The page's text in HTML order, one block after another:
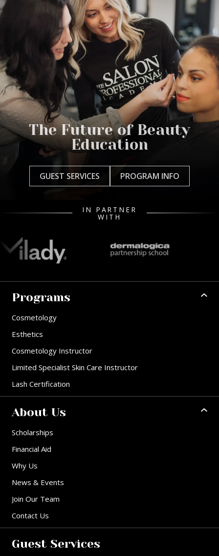
The Future of Beauty
Education
GUEST SERVICES PROGRAM INFO
IN PARTNER
WITH
Programs
Cosmetology
Esthetics
Cosmetology Instructor
Limited Specialist Skin Care Instructor
Lash Certification
About Us
Scholarships
Financial Aid
Why Us
News & Events
Join Our Team
Contact Us
Guest Services